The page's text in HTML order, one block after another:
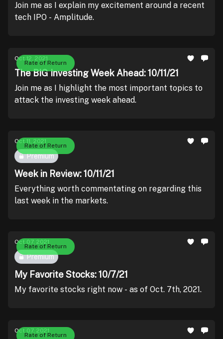
Join me as I explain my excitement around a recent
tech IPO - Amplitude.
Rate of Return
Oct 12, 2021
The BIG Investing Week Ahead: 10/11/21
Join me as I highlight the most important topics to
attack the investing week ahead.
Rate of Return
Oct 11, 2021
Premium
Week in Review: 10/11/21
Everything worth commentating on regarding this
last week in the markets.
Rate of Return
Oct 07, 2021
Premium
My Favorite Stocks: 10/7/21
My favorite stocks right now - as of Oct. 7th, 2021.
Rate of Return
Oct 07, 2021